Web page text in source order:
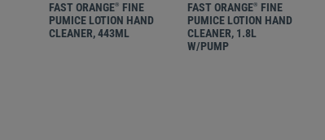
FAST ORANGE®
FINE
PUMICE LOTION HAND
CLEANER, 443ML
FAST ORANGE®
FINE
PUMICE LOTION HAND
CLEANER, 1.8L
W/PUMP